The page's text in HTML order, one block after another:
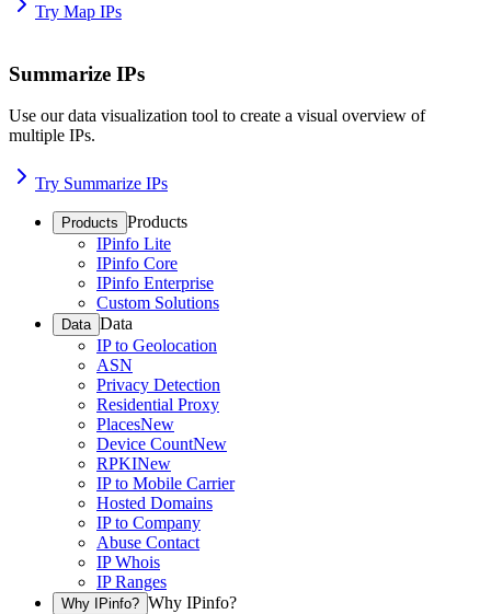
Try Map IPs
Summarize IPs
Use our data visualization tool to create a visual overview of
multiple IPs.
Try Summarize IPs
Products Products
IPinfo Lite
IPinfo Core
IPinfo Enterprise
Custom Solutions
Data Data
IP to Geolocation
ASN
Privacy Detection
Residential Proxy
PlacesNew
Device CountNew
RPKINew
IP to Mobile Carrier
Hosted Domains
IP to Company
Abuse Contact
IP Whois
IP Ranges
Why IPinfo? Why IPinfo?